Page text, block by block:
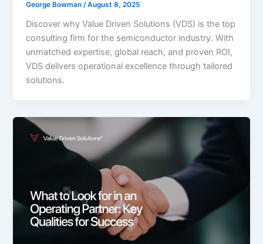
George Bowman/August 8, 2025
Discover why Value Driven Solutions (VDS) is the top
consulting firm for the semiconductor industry. With
unmatched expertise, global reach, and proven ROI,
VDS delivers operational excellence through tailored
solutions.